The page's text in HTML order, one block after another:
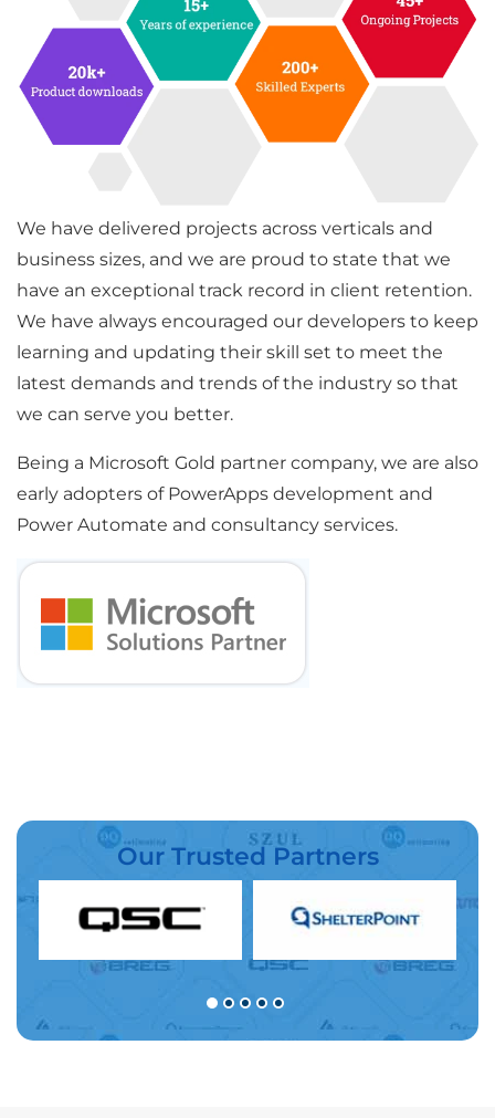
We have delivered projects across verticals and
business sizes, and we are proud to state that we
have an exceptional track record in client retention.
We have always encouraged our developers to keep
learning and updating their skill set to meet the
latest demands and trends of the industry so that
we can serve you better.
Being a Microsoft Gold partner company, we are also
early adopters of PowerApps development and
Power Automate and consultancy services.
Our Trusted Partners